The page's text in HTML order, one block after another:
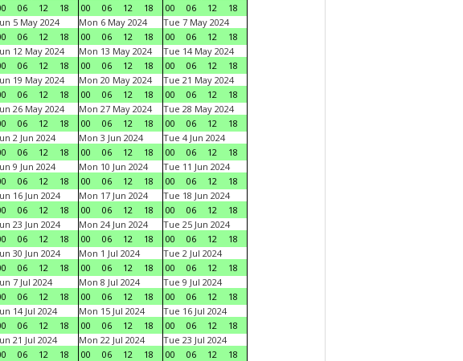
06 12 18
00
06 12 18
00
06 12
18
5 May 2024
06 12 18
Mon 6 May 2024
00
06 12 18
Tue 7 May 2024
00
06 12
18
12 May 2024
06 12 18
Mon 13 May 2024
00
06 12 18
Tue 14 May 2024
00
06 12
18
19 May 2024
06 12 18
Mon 20 May 2024
00
06 12 18
Tue 21 May 2024
00
06 12
18
26 May 2024
06 12 18
Mon 27 May 2024
00
06 12 18
Tue 28 May 2024
00
06 12
18
2 Jun 2024
06 12 18
Mon 3 Jun 2024
00
06 12 18
Tue 4 Jun 2024
00
06 12
18
9 Jun 2024
06 12 18
Mon 10 Jun 2024
00
06 12 18
Tue 11 Jun 2024
00
06 12
18
16 Jun 2024
06 12 18
Mon 17 Jun 2024
00
06 12 18
Tue 18 Jun 2024
00
06 12
18
23 Jun 2024
06 12 18
Mon 24 Jun 2024
00
06 12 18
Tue 25 Jun 2024
00
06 12
18
30 Jun 2024
06 12 18
Mon 1 Jul 2024
00
06 12 18
Tue 2 Jul 2024
00
06 12
18
7 Jul 2024
06 12 18
Mon 8 Jul 2024
00
06 12 18
Tue 9 Jul 2024
00
06 12
18
14 Jul 2024
06 12 18
Mon 15 Jul 2024
00
06 12 18
Tue 16 Jul 2024
00
06 12
18
21 Jul 2024
06 12 18
Mon 22 Jul 2024
00
06 12 18
Tue 23 Jul 2024
00
06 12
18